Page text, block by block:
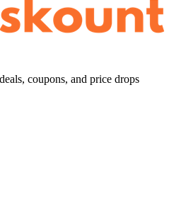
coupons, and price drops